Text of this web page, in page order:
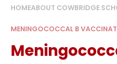
HOMEABOUT COWBRIDGE
MENINGOCOCCAL B